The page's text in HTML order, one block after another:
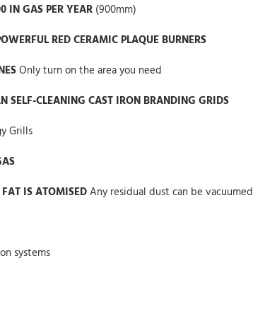
IN GAS PER YEAR (900mm)
RED CERAMIC PLAQUE BURNERS
Only turn on the area you need
SELF-CLEANING CAST IRON BRANDING GRIDS
Grills
IS ATOMISEDAny residual dust can be vacuumed
systems